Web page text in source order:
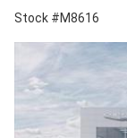
Stock #M8616